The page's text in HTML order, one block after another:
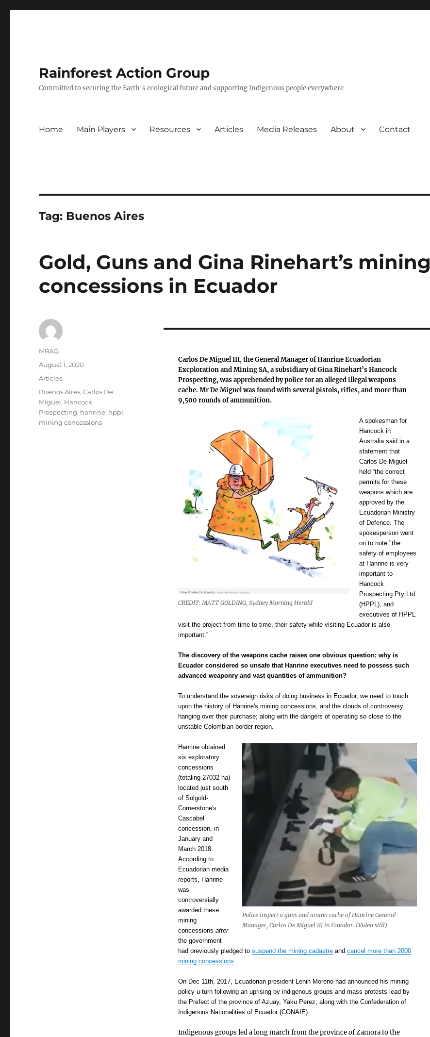
Rainforest Action Group
Committed to securing the Earth's ecological future and supporting Indigenous people everywhere
Home Main Players Resources Articles Media Releases About Contact
Tag: Buenos Aires
Gold, Guns and Gina Rinehart’s mining
concessions in Ecuador
Carlos De Miguel III, the General Manager of Hanrine Ecuadorian
Excploration and Mining SA, a subsidiary of Gina Rinehart’s Hancock
Prospecting, was apprehended by police for an alleged illegal weapons
cache. Mr De Miguel was found with several pistols, rifles, and more than
9,500 rounds of ammunition.
CREDIT: MATT GOLDING, Sydney Morning Herald
A spokesman for
Hancock in
Australia said in a
statement that
Carlos DeMiguel
held “the correct
permits for these
weapons which are
approved by the
Ecuadorian Ministry
of Defence. The
spokesperson went
on to note "the
safety of employees
at Hanrine is very
important to
Hancock
Prospecting Pty Ltd
(HPPL), and
executives of HPPL
visit the project from time to time, their safety while visiting Ecuador is also
important.”
The discovery of the weapons cache raises one obvious question; why is
Ecuador considered so unsafe that Hanrine executives need to possess such
advanced weaponry and vast quantities of ammunition?
To understand the sovereign risks of doing business in Ecuador, we need to touch
upon the history of Hanrine's mining concessions, and the clouds of controversy
hanging over their purchase; along with the dangers of operating so close to the
unstable Colombian border region.
Police inspect a guns and ammo cache of Hanrine General
Manager, Carlos De Miguel III in Ecuador. (Video still)
Hanrine obtained
six exploratory
concessions
(totaling 27032 ha)
located just south
of Solgold-
Cornerstone's
Cascabel
concession, in
January and
March 2018.
According to
Ecuadorian media
reports, Hanrine
was
controversially
awarded these
mining
concessions after
the government
had previously pledged to suspend the mining cadastreand cancel more than 2000
mining concessions.
On Dec 11th, 2017, Ecuadorian president Lenin Moreno had announced his mining
policy u-turn following an uprising by indigenous groups and mass protests lead by
the Prefect of the province of Azuay, Yaku Perez; along with the Confederation of
Indigenous Nationalities of Ecuador (CONAIE).
Indigenous groups led a long march from the province of Zamora to the
Author
MRAG
Posted
August 1, 2020
Categories
Articles
Tags
Buenos Aires,Carlos De
Miguel, Hancock
Prospecting, hanrine, hppl,
mining concessions